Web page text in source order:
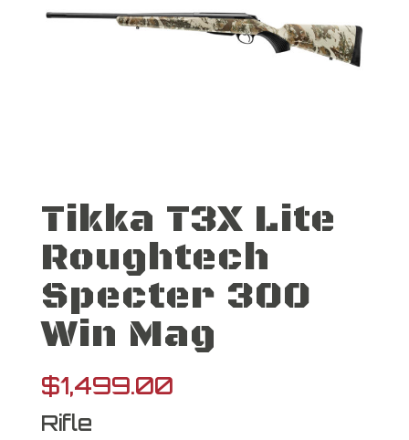
Tikka T3X Lite
Roughtech
Specter 300
Win Mag
$1,499.00
Rifle